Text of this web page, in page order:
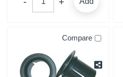
Compare